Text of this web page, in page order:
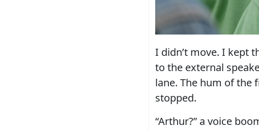
I didn’t move. I kept
to the external
lane. The hum of the
stopped.
“Arthur?” a voice